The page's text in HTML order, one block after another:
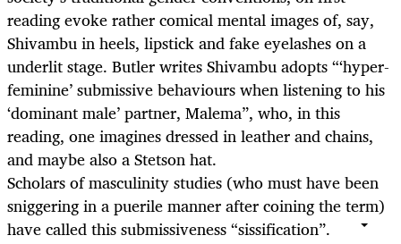
reading evoke rather comical mental images of, say,
Shivambu in heels, lipstick and fake eyelashes on a
underlit stage. Butler writes Shivambu adopts “‘hyper-
feminine’ submissive behaviours when listening to his
‘dominant male’ partner, Malema”, who, in this
reading, one imagines dressed in leather and chains,
and maybe also a Stetson hat.
Scholars of masculinity studies (who must have been
sniggering in a puerile manner after coining the term)
have called this submissiveness “sissification”.